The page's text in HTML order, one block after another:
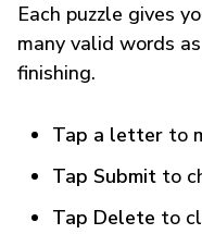
Each puzzle gives
many valid words
finishing.
Tap a letter to
Tap Submit to
Tap Delete to